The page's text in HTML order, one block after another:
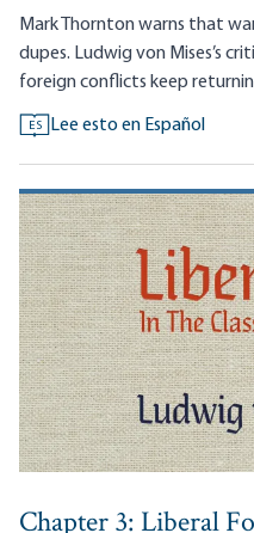
Mark Thornton warns that
dupes. Ludwig von Mises’s
foreign conflicts keep
ES Lee esto en Español
Chapter 3: Liberal